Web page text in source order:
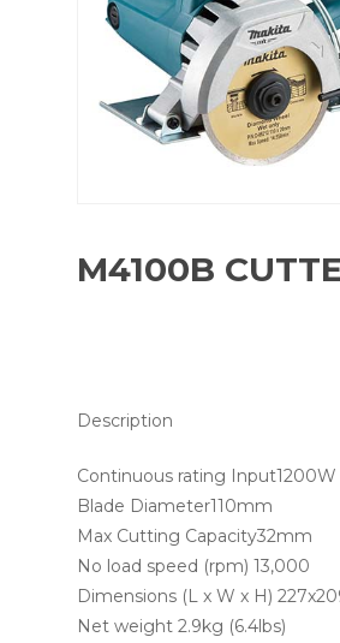
M4100B
Description
Continuous rating Input1200W
Blade Diameter110mm
Max Cutting Capacity32mm
No load speed (rpm) 13,000
Dimensions (L x W x H)
Net weight 2.9kg (6.4lbs)